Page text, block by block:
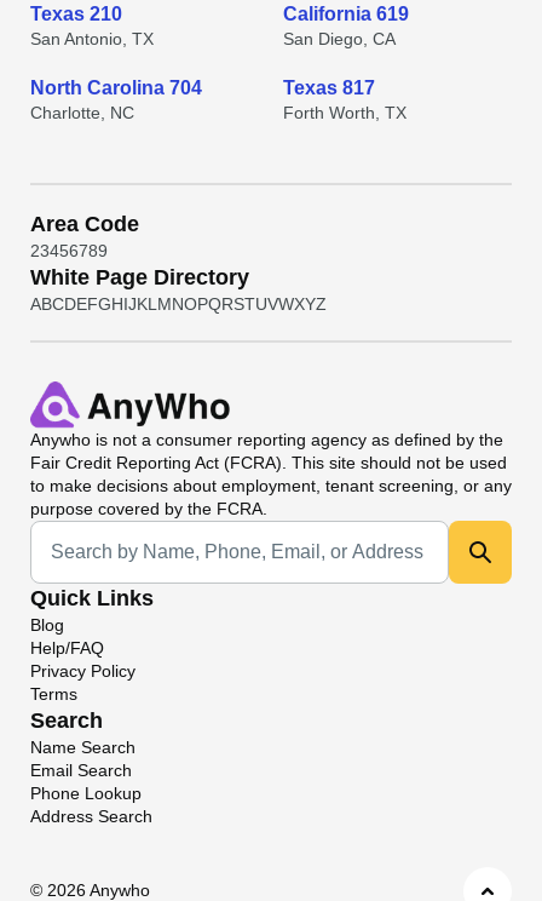
Texas 210
San Antonio, TX
California 619
San Diego, CA
North Carolina 704
Charlotte, NC
Texas 817
Forth Worth, TX
Area Code
23456789
White Page Directory
ABCDEFGHIJKL MNOPQRSTUVWXYZ
Anywho is not a consumer reporting agency as defined by the
Fair Credit Reporting Act (FCRA). This site should not be used
to make decisions about employment, tenant screening, or any
purpose covered by the FCRA.
Universal Search
Quick Links
Blog
Help/FAQ
Privacy Policy
Terms
Search
Name Search
Email Search
Phone Lookup
Address Search
© 2026 Anywho